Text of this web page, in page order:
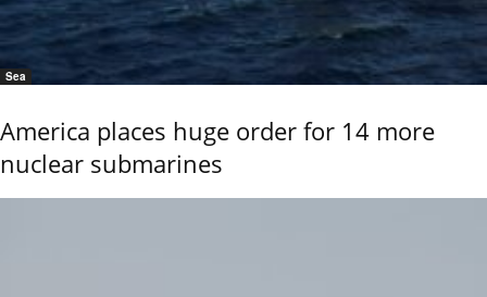
Sea
America places huge order for 14 more
nuclear submarines